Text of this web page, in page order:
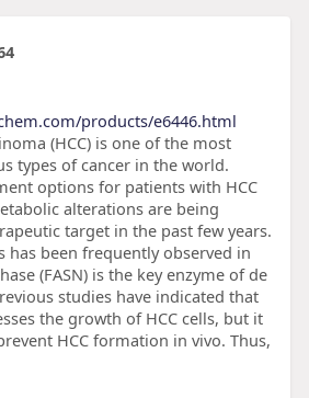
products/e6446.html
(HCC) is one of the most
types of cancer in the world.
options for patients with HCC
alterations are being
target in the past few years.
has been frequently observed in
(FASN) is the key enzyme of de
studies have indicated that
the growth of HCC cells, but it
HCC formation in vivo. Thus,